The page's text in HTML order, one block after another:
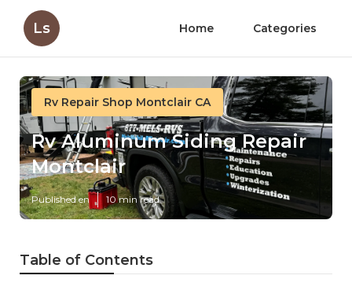
Ls Home Categories
Rv Repair Shop Montclair CA
Rv Aluminum Siding Repair
Montclair
Published en 10 min read
Table of Contents